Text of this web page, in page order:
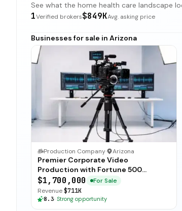
See what the home health care landscape
1Verified brokers$849KAvg. asking price
Businesses for sale in Arizona
Production Company· Arizona
Premier Corporate Video
Production with Fortune 500
Clientele
$1,700,000
For Sale
Revenue$711K
8.3· Strong opportunity